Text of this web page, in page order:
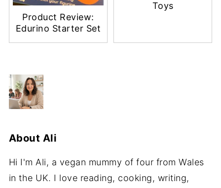
Product Review:
Edurino Starter Set
Toys
About Ali
Hi I'm Ali, a vegan mummy of four from Wales
in the UK. I love reading, cooking, writing,